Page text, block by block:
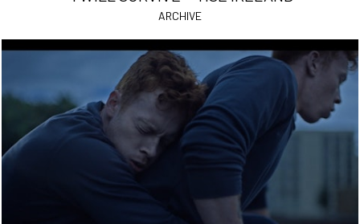
ARCHIVE